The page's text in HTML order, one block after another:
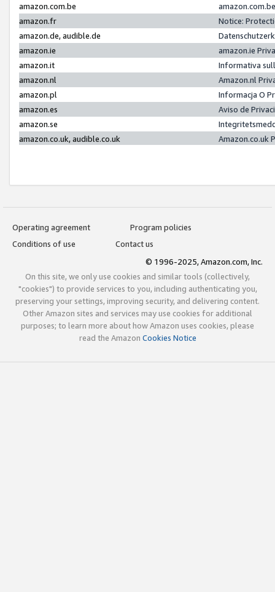
amazon.com.be
amazon.fr
Notice:
amazon.de, audible.de
amazon.ie
amazon.ie
amazon.it
Informativa
amazon.nl
Amazon.nl
amazon.pl
Informacja O
amazon.es
Aviso de
amazon.se
amazon.co.uk, audible.co.uk
Amazon.co.uk
Operating agreement
Program policies
Conditions of use
Contact us
© 1996-2025, Amazon.com, Inc.
On this site, we only use cookies and similar tools (collectively,
"cookies") to provide services to you, including authenticating you,
preserving your settings, improving security, and delivering content.
Other Amazon sites and services may use cookies for additional
purposes; to learn more about how Amazon uses cookies, please
read the Amazon Cookies Notice